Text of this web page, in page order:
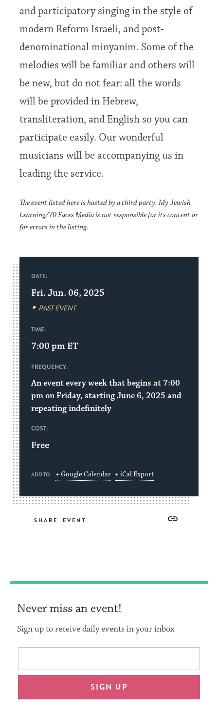
and participatory singing in the style of
modern Reform Israeli, and post-
denominational minyanim. Some of the
melodies will be familiar and others will
be new, but do not fear: all the words
will be provided in Hebrew,
transliteration, and English so you can
participate easily. Our wonderful
musicians will be accompanying us in
leading the service.
The event listed here is hosted by a third party. My Jewish
Learning/70 Faces Media is not responsible for its content or
for errors in the listing.
DATE:
Fri. Jun. 06, 2025
PAST EVENT
TIME:
7:00 pm ET
FREQUENCY:
An event every week that begins at 7:00
pm on Friday, starting June 6, 2025 and
repeating indefinitely
COST:
Free
ADD TO + Google Calendar + iCal Export
SHARE
Copy
Never miss an event!
Sign up to receive daily events in your inbox
This
will
an
Email
SIGN UP